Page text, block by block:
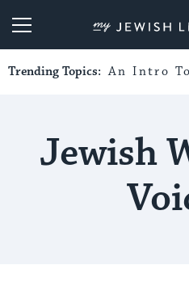
My
Trending Topics: An Intro
Jewish